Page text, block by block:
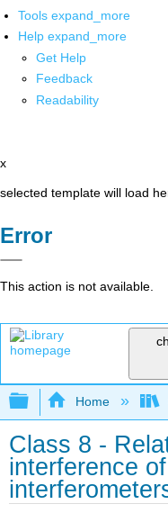
Tools expand_more
Help expand_more
Get Help
Feedback
Readability
x
selected template will load
Error
This action is not available.
Expand/
Home
Class 8 -
interference